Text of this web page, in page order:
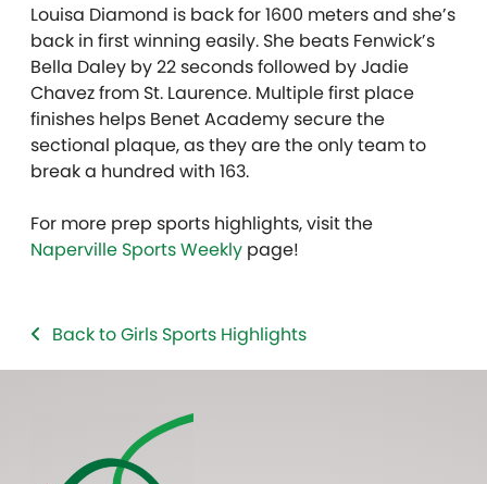
Louisa Diamond is back for 1600 meters and she’s
back in first winning easily. She beats Fenwick’s
Bella Daley by 22 seconds followed by Jadie
Chavez from St. Laurence. Multiple first place
finishes helps Benet Academy secure the
sectional plaque, as they are the only team to
break a hundred with 163.
For more prep sports highlights, visit the
Naperville Sports Weekly page!
Back to Girls Sports Highlights